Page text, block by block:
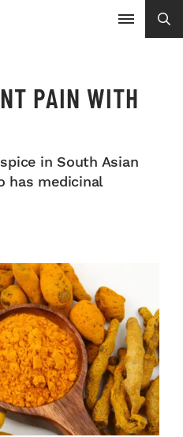
PAIN WITH
in South Asian
has medicinal